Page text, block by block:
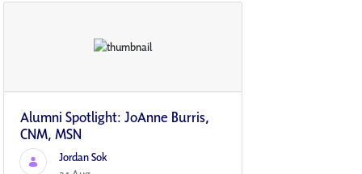
Alumni Spotlight: JoAnne Burris,
CNM, MSN
Jordan Sok